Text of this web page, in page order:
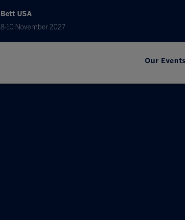
Bett USA
8-10 November 2027
Our Events